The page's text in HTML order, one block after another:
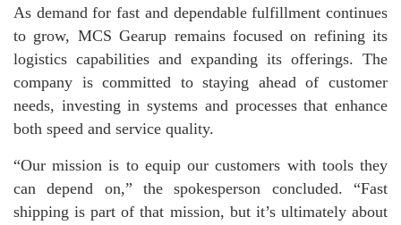
As demand for fast and dependable fulfillment continues
to grow, MCS Gearup remains focused on refining its
logistics capabilities and expanding its offerings. The
company is committed to staying ahead of customer
needs, investing in systems and processes that enhance
both speed and service quality.
“Our mission is to equip our customers with tools they
can depend on,” the spokesperson concluded. “Fast
shipping is part of that mission, but it’s ultimately about